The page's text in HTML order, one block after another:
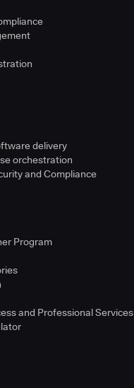
delivery
orchestration
and Compliance
Program
and Professional Services